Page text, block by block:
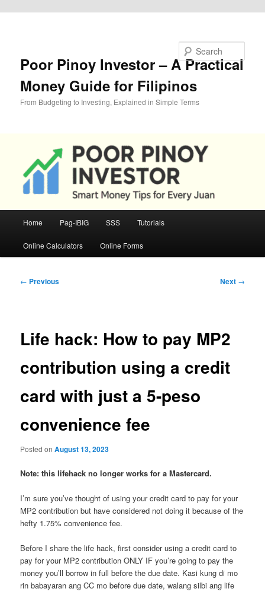
Poor Pinoy Investor – A Practical
Money Guide for Filipinos
From Budgeting to Investing, Explained in Simple Terms
Home Pag-IBIG SSS Tutorials
Online Calculators Online Forms
Post
← Previous Next →
Life hack: How to pay MP2
contribution using a credit
card with just a 5-peso
convenience fee
Posted onAugust 13, 2023
Note: this lifehack no longer works for a Mastercard.
I’m sure you’ve thought of using your credit card to pay for your
MP2 contribution but have considered not doing it because of the
hefty 1.75% convenience fee.
Before I share the life hack, first consider using a credit card to
pay for your MP2 contribution ONLY IF you’re going to pay the
money you’ll borrow in full before the due date. Kasi kung di mo
rin babayaran ang CC mo before due date, walang silbi ang life